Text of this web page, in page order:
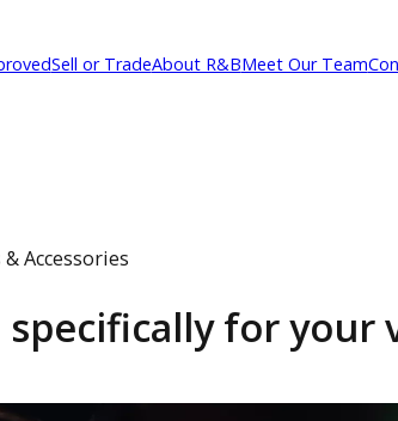
Sell or TradeAbout R&BMeet Our
specifically for